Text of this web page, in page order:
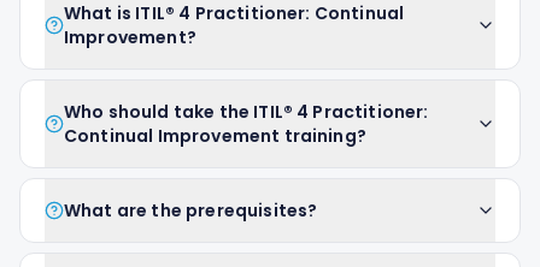
What is ITIL® 4 Practitioner: Continual
Improvement?
Who should take the ITIL® 4 Practitioner:
Continual Improvement training?
What are the prerequisites?